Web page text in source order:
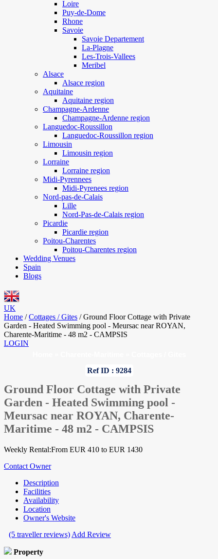
Loire
Puy-de-Dome
Rhone
Savoie
Savoie Departement
La-Plagne
Les-Trois-Vallees
Meribel
Alsace
Alsace region
Aquitaine
Aquitaine region
Champagne-Ardenne
Champagne-Ardenne region
Languedoc-Roussillon
Languedoc-Roussillon region
Limousin
Limousin region
Lorraine
Lorraine region
Midi-Pyrennees
Midi-Pyrenees region
Nord-pas-de-Calais
Lille
Nord-Pas-de-Calais region
Picardie
Picardie region
Poitou-Charentes
Poitou-Charentes region
Wedding Venues
Spain
Blogs
UK
Home / Cottages / Gites / Ground Floor Cottage with Private
Garden - Heated Swimming pool - Meursac near ROYAN,
Charente-Maritime - 48 m2 - CAMPSIS
LOGIN
Ref ID : 9284
Ground Floor Cottage with Private
Garden - Heated Swimming pool -
Meursac near ROYAN, Charente-
Maritime - 48 m2 - CAMPSIS
Weekly Rental:From EUR 410 to EUR 1430
Contact Owner
Description
Facilities
Availability
Location
Owner's Website
(5 traveller reviews) Add Review
Property